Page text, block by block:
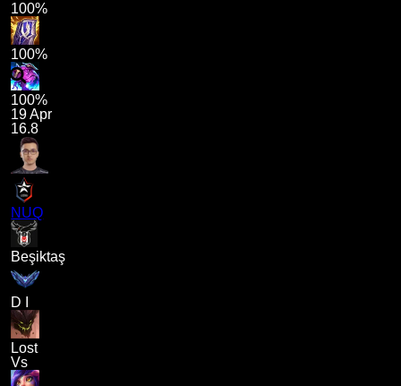
100%
100%
100%
19 Apr
16.8
NUQ
Beşiktaş
D I
Lost
Vs